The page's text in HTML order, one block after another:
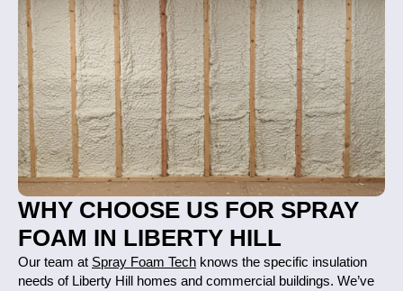
WHY CHOOSE US FOR SPRAY
FOAM IN LIBERTY HILL
Our team at Spray Foam Tech knows the specific insulation
needs of Liberty Hill homes and commercial buildings. We’ve